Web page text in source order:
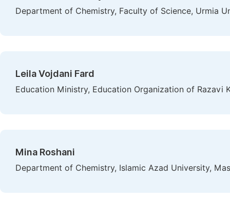
Department of Chemistry, Faculty of Science, Urmia
Leila Vojdani Fard
Education Ministry, Education Organization of Razavi
Mina Roshani
Department of Chemistry, Islamic Azad University,